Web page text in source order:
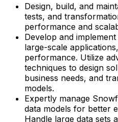
Design, build, and
tests, and
performance and
Develop and
large-scale
performance. Utilize
techniques to design
business needs, and
models.
Expertly manage
data models for better
Handle large data sets